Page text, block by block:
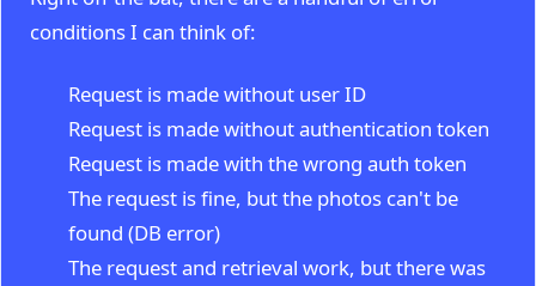
conditions I can think of:
Request is made without user ID
Request is made without authentication token
Request is made with the wrong auth token
The request is fine, but the photos can't be
found (DB error)
The request and retrieval work, but there was